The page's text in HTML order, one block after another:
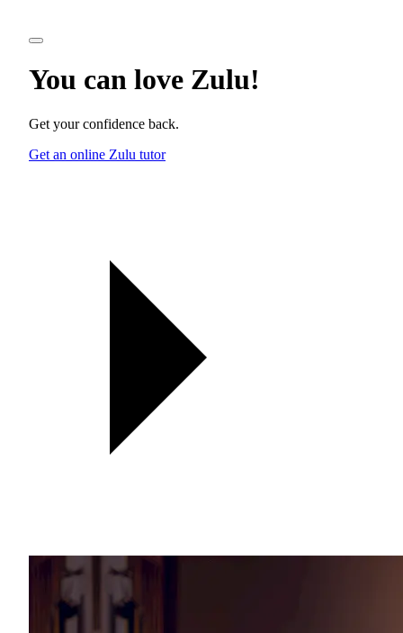
You can love Zulu!
Get your confidence back.
Get an online Zulu tutor